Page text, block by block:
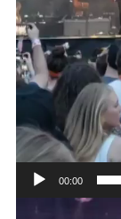
00:00
Video